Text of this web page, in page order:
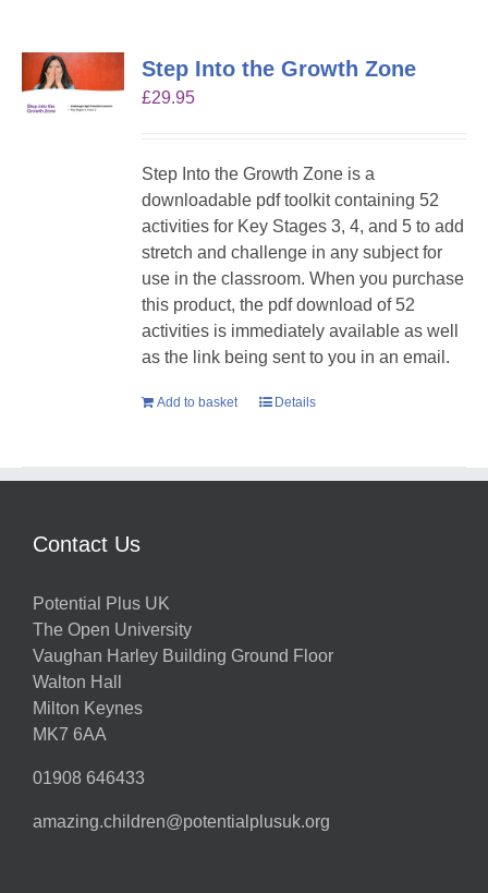
Step Into the Growth Zone
£29.95
Step Into the Growth Zone is a
downloadable pdf toolkit containing 52
activities for Key Stages 3, 4, and 5 to add
stretch and challenge in any subject for
use in the classroom. When you purchase
this product, the pdf download of 52
activities is immediately available as well
as the link being sent to you in an email.
Add to basket Details
Contact Us
Potential Plus UK
The Open University
Vaughan Harley Building Ground Floor
Walton Hall
Milton Keynes
MK7 6AA
01908 646433
amazing.children@potentialplusuk.org